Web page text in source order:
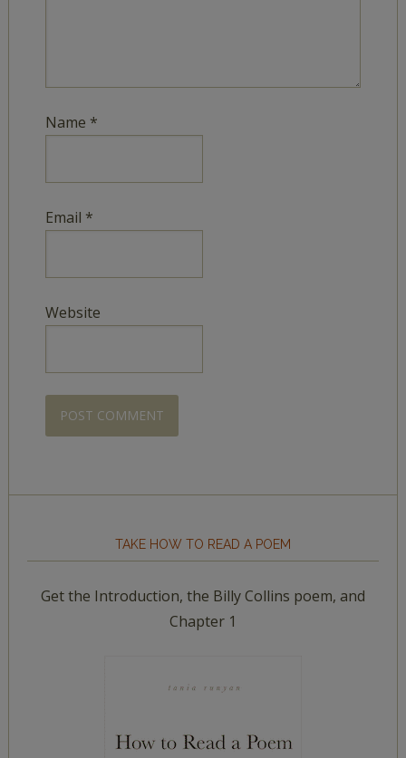
Name *
Email *
Website
TAKE HOW TO READ A POEM
Get the Introduction, the Billy Collins poem, and
Chapter 1